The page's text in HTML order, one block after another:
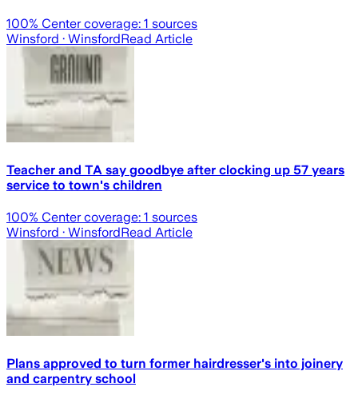
100% Center coverage: 1 sources
Winsford · WinsfordRead Article
Teacher and TA say goodbye after clocking up 57 years
service to town's children
100% Center coverage: 1 sources
Winsford · WinsfordRead Article
Plans approved to turn former hairdresser's into joinery
and carpentry school